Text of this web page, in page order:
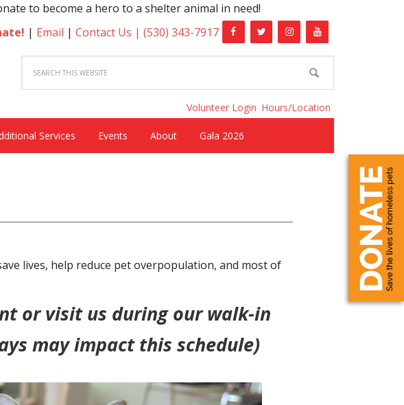
a hero to a shelter animal in need!
| Email | Contact Us | (530) 343-7917
Volunteer Login Hours/Location
Services Events About Gala 2026
lives, help reduce pet overpopulation, and most of
or visit us during our walk-in
may impact this schedule)